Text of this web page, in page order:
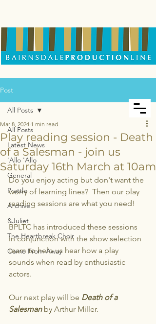
Post
All Posts
Latest News
'Allo 'Allo
General
Prattle
Archive
&Juliet
The Heartbreak Choir
Come From Away
All Posts
Play reading session - Death
of a Salesman - join us
Saturday 16th March at 10am
Mar 8, 2024 1 min read
Do you enjoy acting but don't want the
worry of learning lines?  Then our play
reading sessions are what you need!
BPLTC has introduced these sessions
in conjunction with the show selection
team to help us hear how a play
sounds when read by enthusiastic
actors.
Our next play will be Death of a
Salesman by Arthur Miller.